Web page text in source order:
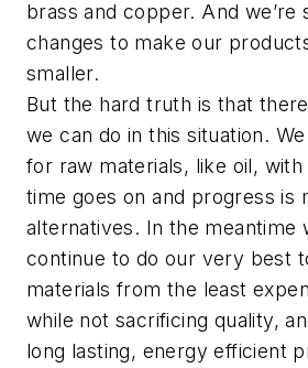
brass and copper. And we’re
changes to make our
smaller.
But the hard truth is that
we can do in this situation.
for raw materials, like oil, with
time goes on and progress is
alternatives. In the meantime
continue to do our very best
materials from the least
while not sacrificing quality,
long lasting, energy efficient